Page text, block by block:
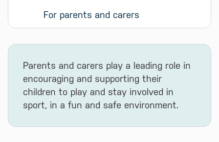
For parents and carers
Parents and carers play a leading role in
encouraging and supporting their
children to play and stay involved in
sport, in a fun and safe environment.